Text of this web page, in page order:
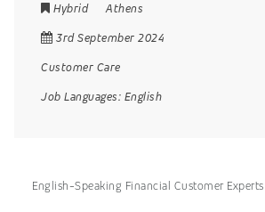
Hybrid
Athens
3rd September 2024
Customer Care
Job Languages: English
English-Speaking Financial Customer Experts